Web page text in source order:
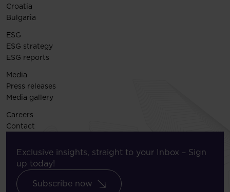
Croatia
Bulgaria
ESG
ESG strategy
ESG reports
Media
Press releases
Media gallery
Careers
Contact
Exclusive insights, straight to your Inbox – Sign
up today!
Subscribe now